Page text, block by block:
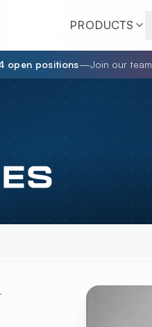
PRODUCTS
open positions—Join our team